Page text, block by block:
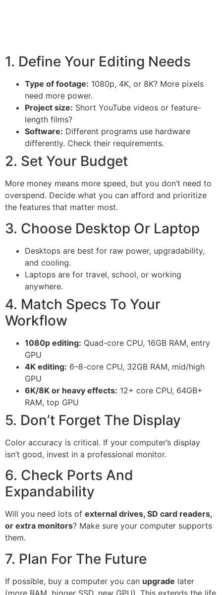
1. Define Your Editing Needs
Type of footage: 1080p, 4K, or 8K? More pixels
need more power.
Project size: Short YouTube videos or feature-
length films?
Software: Different programs use hardware
differently. Check their requirements.
2. Set Your Budget
More money means more speed, but you don’t need to
overspend. Decide what you can afford and prioritize
the features that matter most.
3. Choose Desktop Or Laptop
Desktops are best for raw power, upgradability,
and cooling.
Laptops are for travel, school, or working
anywhere.
4. Match Specs To Your
Workflow
1080p editing: Quad-core CPU, 16GB RAM, entry
GPU
4K editing: 6–8-core CPU, 32GB RAM, mid/high
GPU
6K/8K or heavy effects: 12+ core CPU, 64GB+
RAM, top GPU
5. Don’t Forget The Display
Color accuracy is critical. If your computer’s display
isn’t good, invest in a professional monitor.
6. Check Ports And
Expandability
Will you need lots of external drives, SD card readers,
or extra monitors? Make sure your computer supports
them.
7. Plan For The Future
If possible, buy a computer you can upgrade later
(more RAM, bigger SSD, new GPU). This extends the life